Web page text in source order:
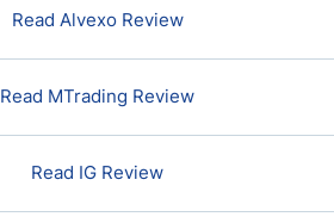
Read Alvexo Review
Read MTrading Review
Read IG Review